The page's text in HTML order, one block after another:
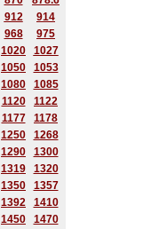
912
914
968
975
1020
1027
1050
1053
1080
1085
1120
1122
1177
1178
1250
1268
1290
1300
1319
1320
1350
1357
1392
1410
1450
1470